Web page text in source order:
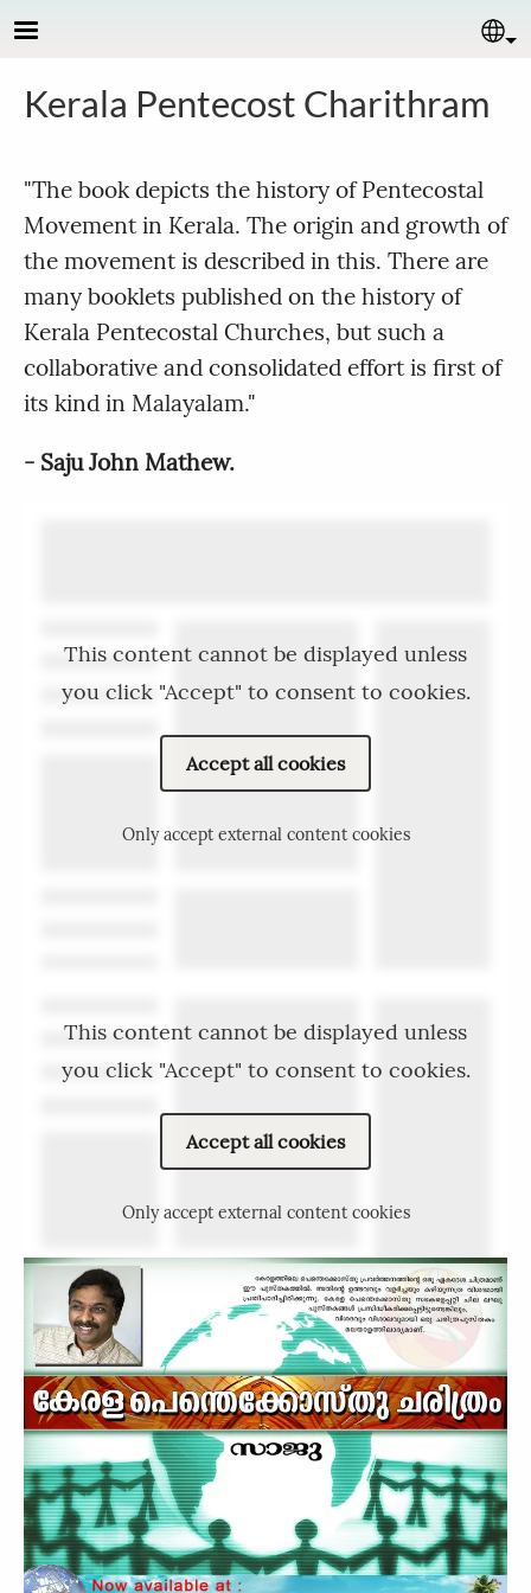
Skip to main content
Kerala Pentecost Charithram
"The book depicts the history of Pentecostal
Movement in Kerala. The origin and growth of
the movement is described in this. There are
many booklets published on the history of
Kerala Pentecostal Churches, but such a
collaborative and consolidated effort is first of
its kind in Malayalam."
- Saju John Mathew.
This content cannot be displayed unless
you click "Accept" to consent to cookies.
Accept all cookies
Only accept external content cookies
This content cannot be displayed unless
you click "Accept" to consent to cookies.
Accept all cookies
Only accept external content cookies